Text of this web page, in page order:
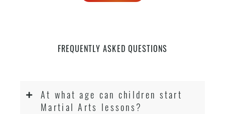
FREQUENTLY ASKED QUESTIONS
At what age can children start
Martial Arts lessons?